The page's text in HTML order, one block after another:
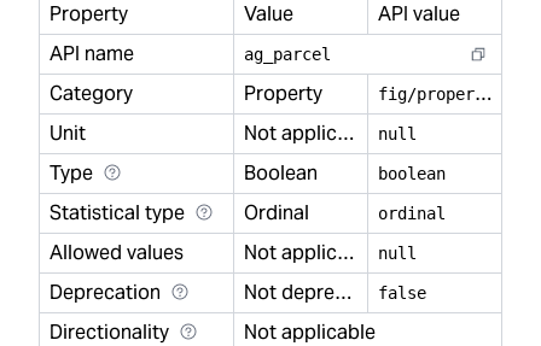
Property Value
API value
API name
ag parcel
Category Property f
ig/property
Unit
Not applicable null
Type Boolean boolean
Statistical type Ordinal ordinal
Allowed values Not applicable null
Deprecation Not deprecated false
Directionality Not applicable